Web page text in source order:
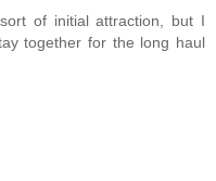
of initial attraction, but I
together for the long haul